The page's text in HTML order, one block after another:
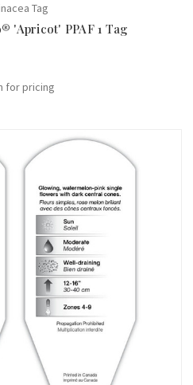
Tag
'Apricot' PPAF 1 Tag
for pricing